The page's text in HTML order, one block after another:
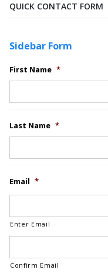
QUICK CONTACT FORM
Sidebar Form
First Name *
Last Name *
Email *
Enter Email
Confirm Email